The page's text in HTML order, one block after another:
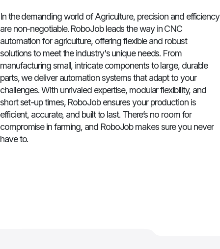
In the demanding world of Agriculture, precision and efficiency
are non-negotiable. RoboJob leads the way in CNC
automation for agriculture, offering flexible and robust
solutions to meet the industry's unique needs. From
manufacturing small, intricate components to large, durable
parts, we deliver automation systems that adapt to your
challenges. With unrivaled expertise, modular flexibility, and
short set-up times, RoboJob ensures your production is
efficient, accurate, and built to last. There’s no room for
compromise in farming, and RoboJob makes sure you never
have to.